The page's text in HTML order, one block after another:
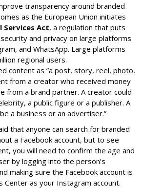
transparency around branded
as the European Union initiates
Services Act, a regulation that puts
and privacy on large platforms
and WhatsApp. Large platforms
regional users.
content as ”a post, story, reel, photo,
from a creator who received money
from a brand partner. A creator could
a public figure or a publisher. A
a business or an advertiser.”
that anyone can search for branded
a Facebook account, but to see
you will need to confirm the age and
by logging into the person’s
making sure the Facebook account is
Center as your Instagram account.